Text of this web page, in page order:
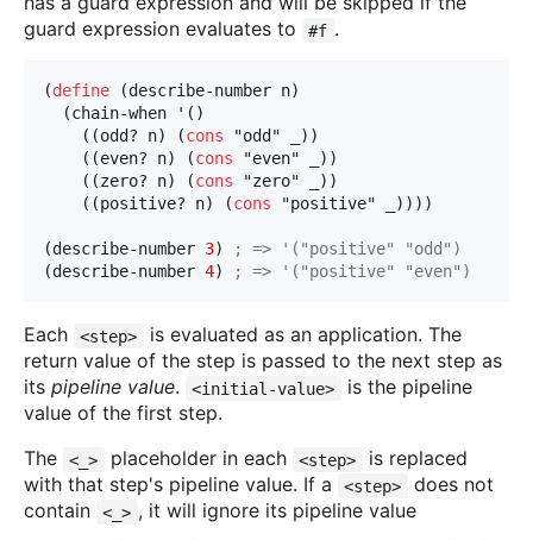
guard expression evaluates to
#f .
(define (describe-number n)
(chain-when '()
((odd? n) (cons "odd" _))
((even? n) (cons "even" _))
((zero? n) (cons "zero" _))
((positive? n) (cons "positive" _))))
(describe-number 3)
; => '("positive" "odd")
(describe-number 4) ; => '("positive" "even")
Each <step>
is evaluated as an application. The
return value of the step is passed to the next step as
its pipeline value. <initial-value>
is the pipeline
value of the first step.
The
<_> placeholder in each <step>
is replaced
with that step's pipeline value. If a
<step>
does not
contain
<_> , it will ignore its pipeline value